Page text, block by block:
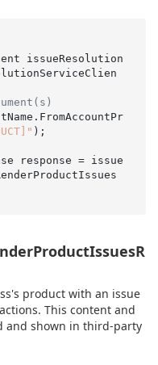
issueResolution
response = issue
product with an issue
This content and
and shown in third-party